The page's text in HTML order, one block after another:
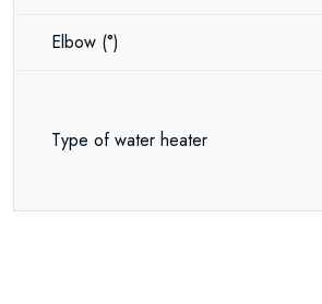
Elbow (°)
Type of water heater